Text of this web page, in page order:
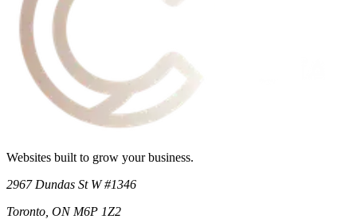
Websites built to grow your business.
2967 Dundas St W #1346
Toronto ON M6P 1Z2